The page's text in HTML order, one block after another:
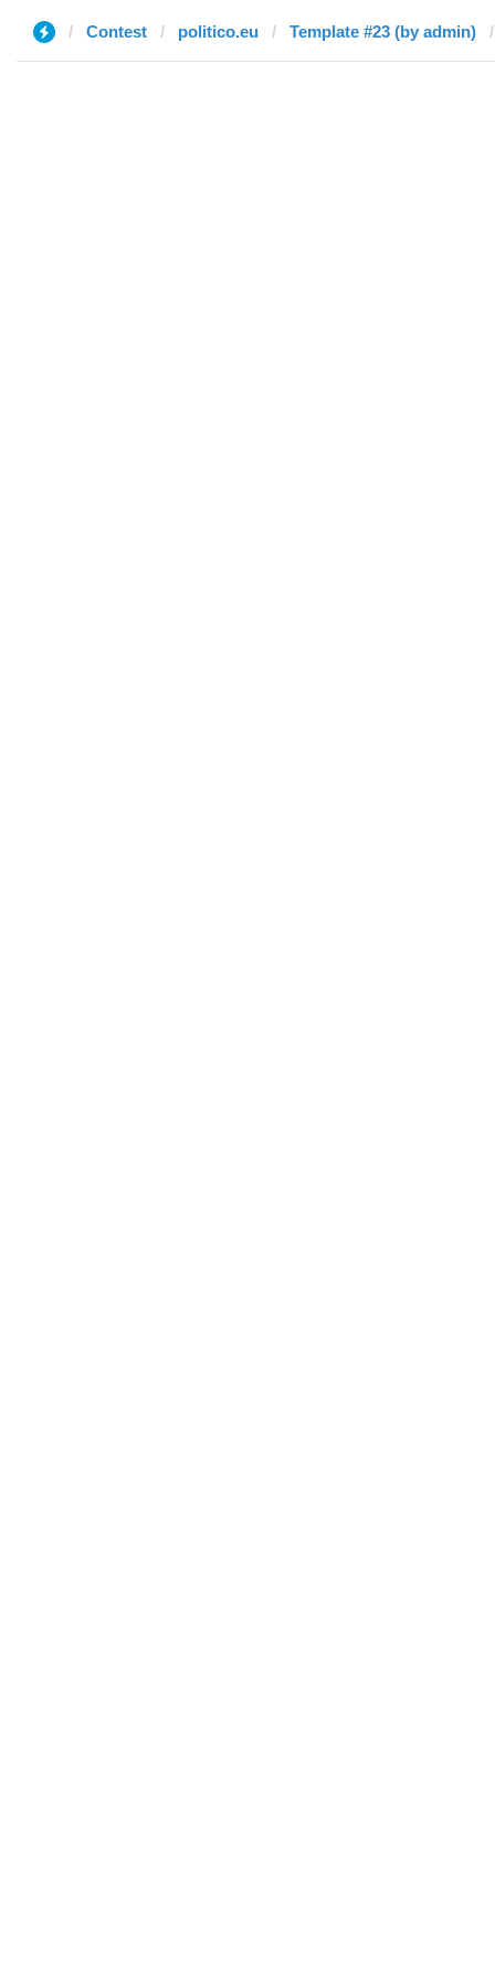
Contest politico.eu Template #23 (by admin)